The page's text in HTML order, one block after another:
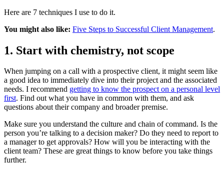
Here are 7 techniques I use to do it.
You might also like: Five Steps to Successful Client Management.
1. Start with chemistry, not scope
When jumping on a call with a prospective client, it might seem like
a good idea to immediately dive into their project and the associated
needs. I recommend getting to know the prospect on a personal level
first. Find out what you have in common with them, and ask
questions about their company and broader premise.
Make sure you understand the culture and chain of command. Is the
person you’re talking to a decision maker? Do they need to report to
a manager to get approvals? How will you be interacting with the
client team? These are great things to know before you take things
further.